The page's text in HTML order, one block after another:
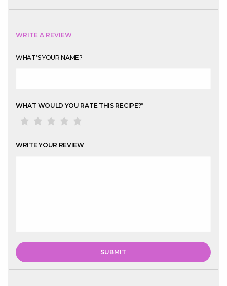
WRITE A REVIEW
WHAT’S YOUR NAME?
WHAT WOULD YOU RATE THIS RECIPE?*
WRITE YOUR REVIEW